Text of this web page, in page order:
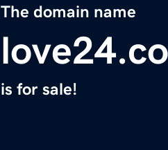
The domain name
is for sale!